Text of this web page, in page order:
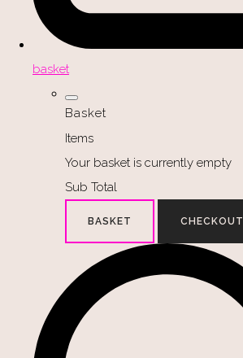
basket
Basket
Items
Your basket is currently empty
Sub Total
BASKET CHECKOUT